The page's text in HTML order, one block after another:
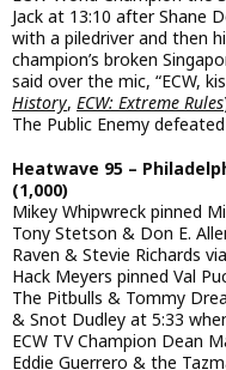
Jack at 13:10 after Shane
with a piledriver and then
champion’s broken
said over the mic, “ECW,
History, ECW: Extreme Rules
The Public Enemy
Heatwave 95 –
(1,000)
Mikey Whipwreck pinned
Tony Stetson & Don E.
Raven & Stevie Richards
Hack Meyers pinned Val
The Pitbulls & Tommy
& Snot Dudley at 5:33
ECW TV Champion Dean
Eddie Guerrero & the